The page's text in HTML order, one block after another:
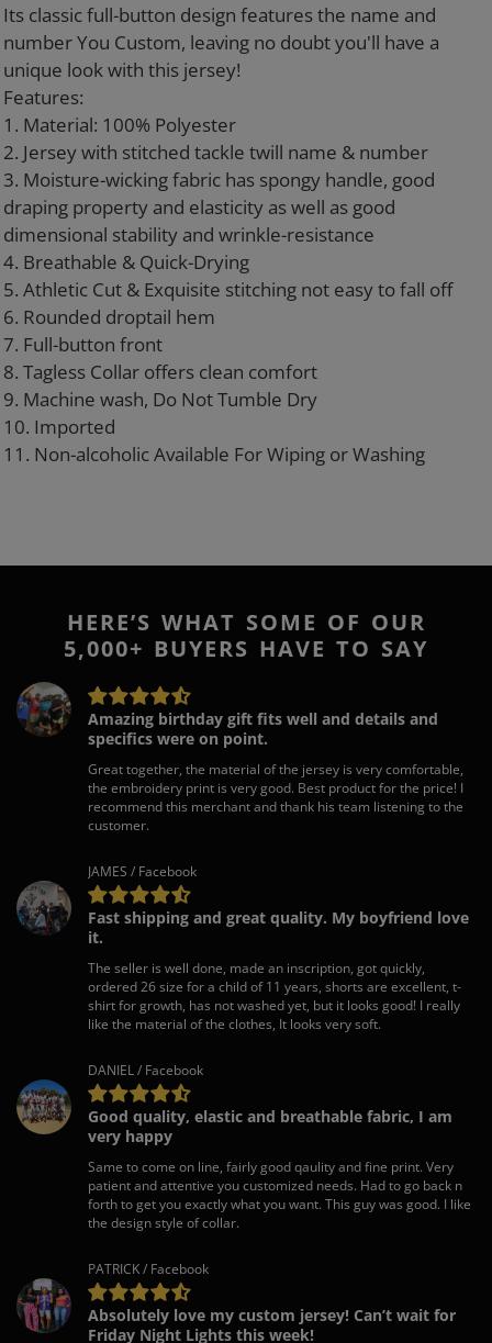
your
cart
Its classic full-button design features the name and
number You Custom, leaving no doubt you'll have a
unique look with this jersey!
Features:
1. Material: 100% Polyester
2. Jersey with stitched tackle twill name & number
3. Moisture-wicking fabric has spongy handle, good
draping property and elasticity as well as good
dimensional stability and wrinkle-resistance
4. Breathable & Quick-Drying
5. Athletic Cut & Exquisite stitching not easy to fall off
6. Rounded droptail hem
7. Full-button front
8. Tagless Collar offers clean comfort
9. Machine wash, Do Not Tumble Dry
10. Imported
11. Non-alcoholic Available For Wiping or Washing
HERE’S WHAT SOME OF OUR
5,000+ BUYERS HAVE TO SAY
Amazing birthday gift fits well and details and
specifics were on point.
Great together, the material of the jersey is very comfortable,
the embroidery print is very good. Best product for the price! I
recommend this merchant and thank his team listening to the
customer.
JAMES / Facebook
Fast shipping and great quality. My boyfriend love
it.
The seller is well done, made an inscription, got quickly,
ordered 26 size for a child of 11 years, shorts are excellent, t-
shirt for growth, has not washed yet, but it looks good! I really
like the material of the clothes, It looks very soft.
DANIEL / Facebook
Good quality, elastic and breathable fabric, I am
very happy
Same to come on line, fairly good qaulity and fine print. Very
patient and attentive you customized needs. Had to go back n
forth to get you exactly what you want. This guy was good. I like
the design style of collar.
PATRICK / Facebook
Absolutely love my custom jersey! Can’t wait for
Friday Night Lights this week!